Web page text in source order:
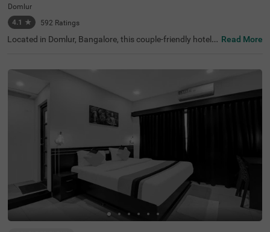
Domlur
4.1 ★ 592 Ratings
Located in Domlur, Bangalore, this couple-friendly hotel o
ayana Temple at 0.3 km, guests can easily explore nearb
also within 4.6 km, ensuring convenient transit access. T
he hotel features Standard rooms with free Wi-Fi, air-con
ditioned rooms, complimentary toiletries, a geyser, a flat-
screen TV, and a coffee table, making it ideal for a relaxin
g stay. Additional conveniences include room service, gu
est laundry, an ironing board, and card payment options.
With an elevator for easy access and limited parking spa
ce, Treebo 12 Degrees West Domlur, ensures a seamless
and comfortable experience for both business and leisur
Read More